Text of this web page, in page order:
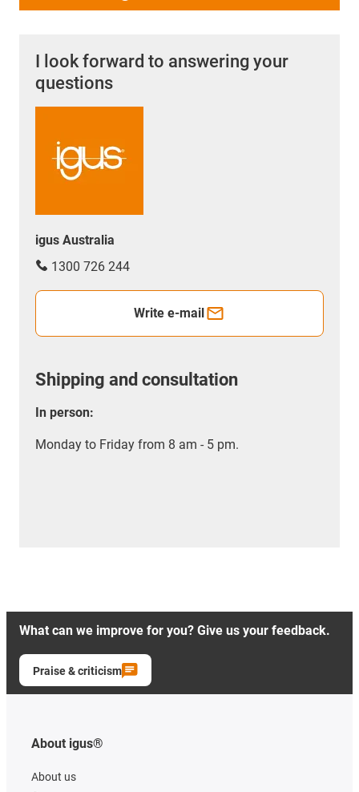
I look forward to answering your
questions
igus Australia
1300 726 244
Write e-mail
Shipping and consultation
In person:
Monday to Friday from 8 am - 5 pm.
What can we improve for you? Give us your feedback.
Praise & criticism
About igus®
About us